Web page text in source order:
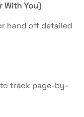
With You)
hand off detailed
track page-by-